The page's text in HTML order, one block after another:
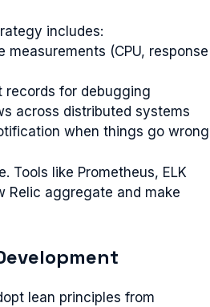
includes:
measurements (CPU, response
records for debugging
across distributed systems
when things go wrong
Tools like Prometheus, ELK
Relic aggregate and make
lean principles from